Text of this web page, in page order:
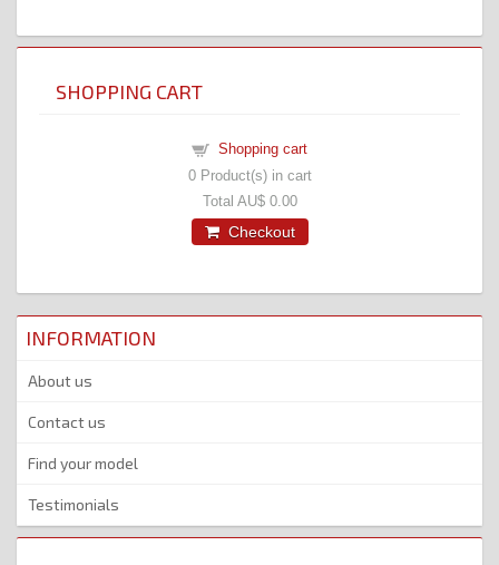
SHOPPING CART
Shopping cart
0Product(s) in cart
Total AU$ 0.00
Checkout
INFORMATION
About us
Contact us
Find your model
Testimonials